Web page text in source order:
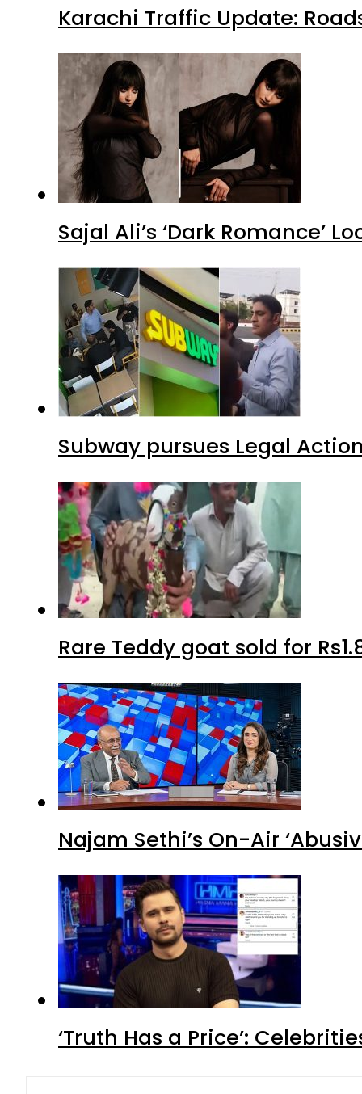
Karachi Traffic Update:
Sajal Ali’s ‘Dark Romance’
Subway pursues Legal
Rare Teddy goat sold for
Najam Sethi’s On-Air
‘Truth Has a Price’: